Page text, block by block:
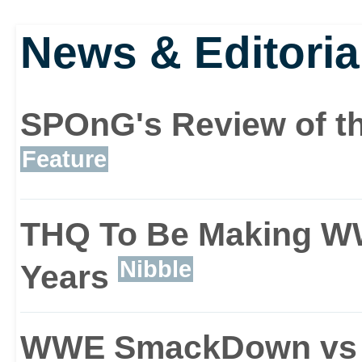
If life in the ring ever
Designer mode that
in the proceedings.
unique storylines, you
cutscenes, locations,
News &
SPOnG's Review of
Feature
THQ To Be Making
Years Nibble
WWE SmackDown